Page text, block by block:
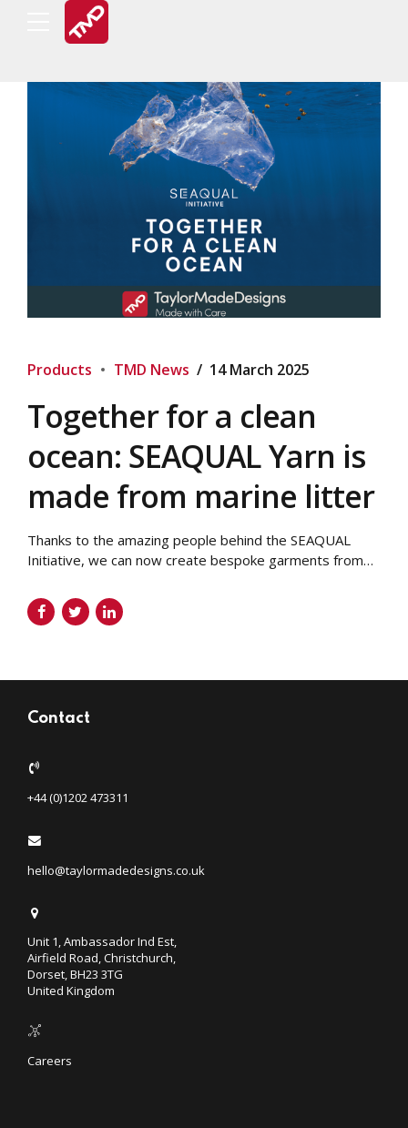
Products TMD News 14 March 2025
Together for a clean
ocean: SEAQUAL Yarn is
made from marine litter
Thanks to the amazing people behind the SEAQUAL
Initiative, we can now create bespoke garments from
clothing range where every item literally reduces the
amount of marine plastic in our oceans. We use
Contact
+44 (0)1202 473311
hello@taylormadedesigns.co.uk
Unit 1, Ambassador Ind Est,
Airfield Road, Christchurch,
Dorset, BH23 3TG
United Kingdom
Careers